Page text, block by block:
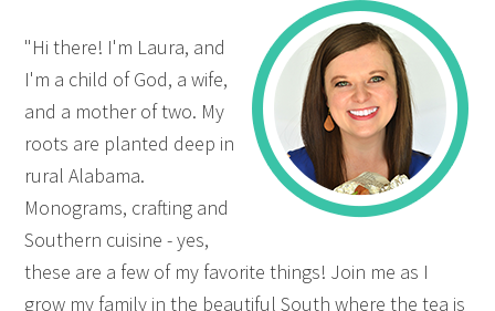
"Hi there! I'm Laura, and
I'm a child of God, a wife,
and a mother of two. My
roots are planted deep in
rural Alabama.
Monograms, crafting and
Southern cuisine - yes,
these are a few of my favorite things! Join me as I
grow my family in the beautiful South where the tea is